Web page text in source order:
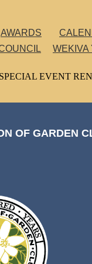
AWARDS
WEKIVA
EVENT
OF GARDEN